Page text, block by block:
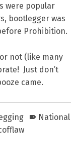
were popular
bootlegger was
Prohibition.
not (like many
Just don’t
came.
National